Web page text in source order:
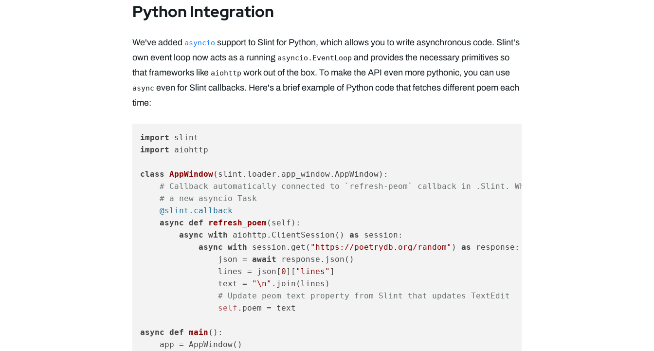
Python Integration
We've added asyncio support to Slint for Python, which allows you to write asynchronous code. Slint's
own event loop now acts as a running asyncio.EventLoop and provides the necessary primitives so
that frameworks like aiohttp work out of the box. To make the API even more pythonic, you can use
async even for Slint callbacks. Here's a brief example of Python code that fetches different poem each
time:
import
import aiohttp
class AppWindow(slint.loader.app_window.AppWindow):
# Callback automatically connected to `refresh-peom` callback in .Slint. When invoked, it's run as
# a new asyncio Task
    @slint.callback
async def refresh_poem ( self ):
async with aiohttp.ClientSession() as session:
async with session.get( "https://poetrydb.org/random" ) as response:
                json =
await response.json()
                lines = json[
0][ "lines" ]
                text =
"\n" .join(lines)
# Update peom text property from Slint that updates TextEdit
self .poem = text
async def main ():
    app = AppWindow()